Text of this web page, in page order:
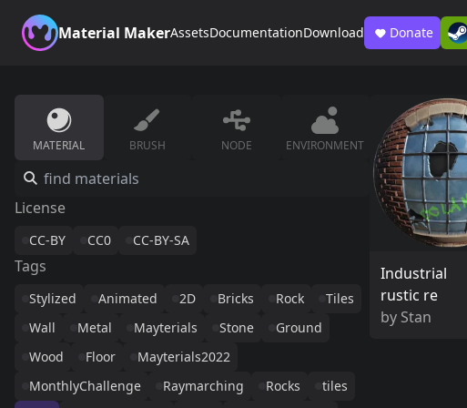
Material MakerAssetsDocumentationDownload Donate
MATERIAL BRUSH NODE ENVIRONMENT
License
CC-BY CC0 CC-BY-SA
Tags
Stylized Animated 2D Bricks Rock
Tiles
Wall
Metal Mayterials Stone
Ground
Wood
Floor
Mayterials2022
MonthlyChallenge
Raymarching Rocks
tiles
Industrial
rustic re
by Stan